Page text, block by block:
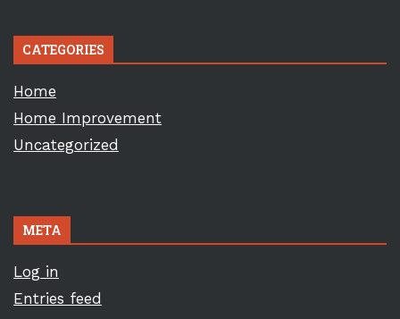
CATEGORIES
Home
Home Improvement
Uncategorized
META
Log in
Entries feed